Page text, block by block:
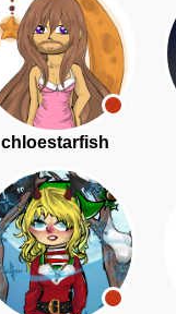
chloestarfish